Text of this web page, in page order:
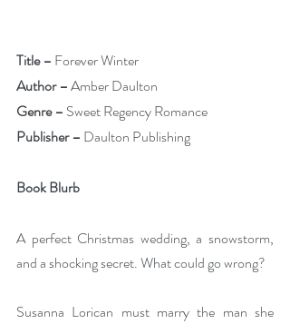
Title – Forever Winter
Author – Amber Daulton
Genre – Sweet Regency Romance
Publisher – Daulton Publishing
Book Blurb
A perfect Christmas wedding, a snowstorm,
and a shocking secret. What could go wrong?
Susanna Lorican must marry the man she